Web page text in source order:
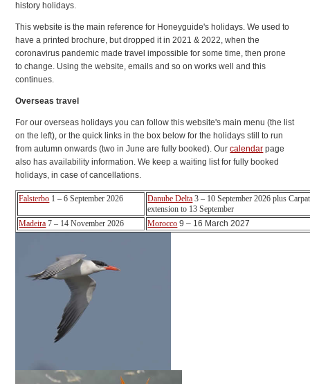
history holidays.
This website is the main reference for Honeyguide's holidays. We used to
have a printed brochure, but dropped it in 2021 & 2022, when the
coronavirus pandemic made travel impossible for some time, then prone
to change. Using the website, emails and so on works well and this
continues.
Overseas travel
For our overseas holidays you can follow this website's main menu (the list
on the left), or the quick links in the box below for the holidays still to run
from autumn onwards (two in June are fully booked). Ourcalendar page
also has availability information. We keep a waiting list for fully booked
holidays, in case of cancellations.
Falsterbo 1 – 6 September 2026 Danube Delta 3 – 10 September 2026 plus
extension to 13 September
Madeira 7 – 14 November 2026 Morocco 9 – 16 March 2027